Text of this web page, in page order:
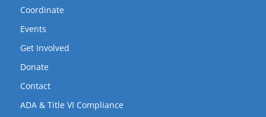
Coordinate
Events
Get Involved
Donate
Contact
ADA & Title VI Compliance